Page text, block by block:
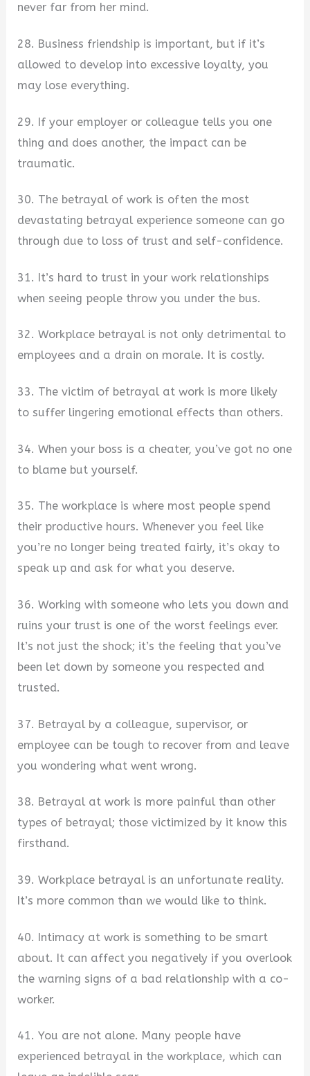
never far from her mind.
28. Business friendship is important, but if it’s
allowed to develop into excessive loyalty, you
may lose everything.
29. If your employer or colleague tells you one
thing and does another, the impact can be
traumatic.
30. The betrayal of work is often the most
devastating betrayal experience someone can go
through due to loss of trust and self-confidence.
31. It’s hard to trust in your work relationships
when seeing people throw you under the bus.
32. Workplace betrayal is not only detrimental to
employees and a drain on morale. It is costly.
33. The victim of betrayal at work is more likely
to suffer lingering emotional effects than others.
34. When your boss is a cheater, you’ve got no one
to blame but yourself.
35. The workplace is where most people spend
their productive hours. Whenever you feel like
you’re no longer being treated fairly, it’s okay to
speak up and ask for what you deserve.
36. Working with someone who lets you down and
ruins your trust is one of the worst feelings ever.
It’s not just the shock; it’s the feeling that you’ve
been let down by someone you respected and
trusted.
37. Betrayal by a colleague, supervisor, or
employee can be tough to recover from and leave
you wondering what went wrong.
38. Betrayal at work is more painful than other
types of betrayal; those victimized by it know this
firsthand.
39. Workplace betrayal is an unfortunate reality.
It’s more common than we would like to think.
40. Intimacy at work is something to be smart
about. It can affect you negatively if you overlook
the warning signs of a bad relationship with a co-
worker.
41. You are not alone. Many people have
experienced betrayal in the workplace, which can